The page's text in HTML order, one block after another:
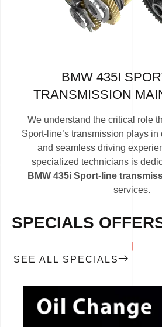
BMW 435I
TRANSMISSION
We understand the critical role
Sport-line’s transmission plays
and seamless driving
specialized technicians is
BMW 435i Sport-line
services.
SPECIALS
SEE ALL SPECIALS